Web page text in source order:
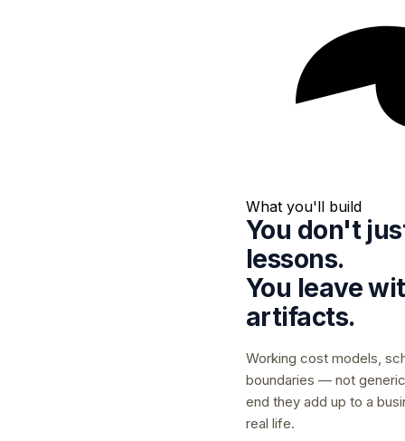
What you'll build
You don't
lessons.
You leave
artifacts.
Working cost models,
boundaries — not
end they add up to a
real life.